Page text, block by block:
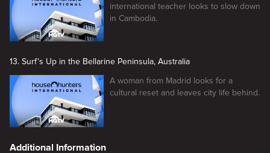
international teacher looks to slow down
in Cambodia.
13. Surf's Up in the Bellarine Peninsula, Australia
A woman from Madrid looks for a
cultural reset and leaves city life behind.
Additional Information